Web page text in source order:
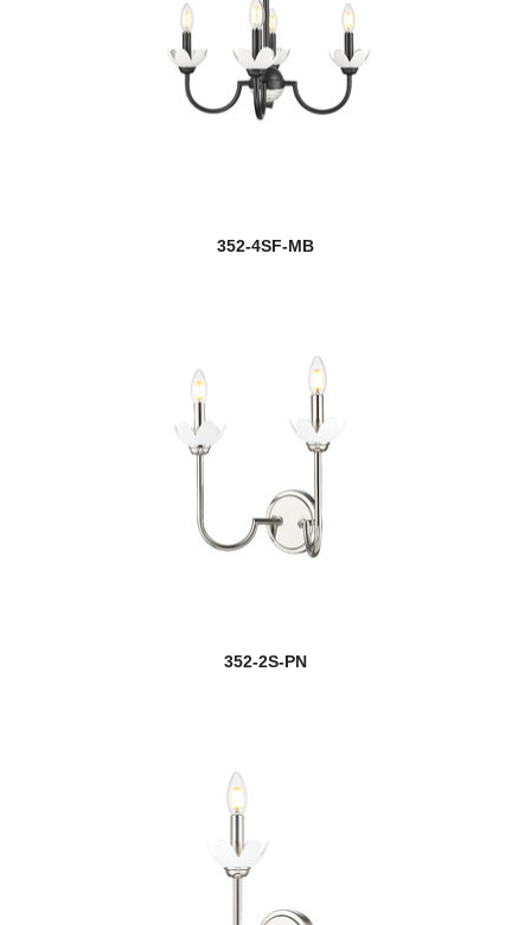
352-4SF-MB
352-2S-PN